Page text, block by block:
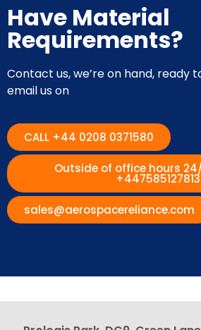
Have Material
Requirements?
Contact us, we’re on hand, ready
email us on
CALL +44 0208 0371580
Outside of office hours
+447585127813
sales@aerospacereliance.com